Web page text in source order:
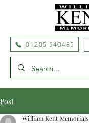
01205 540485
Post
William Kent Memorials